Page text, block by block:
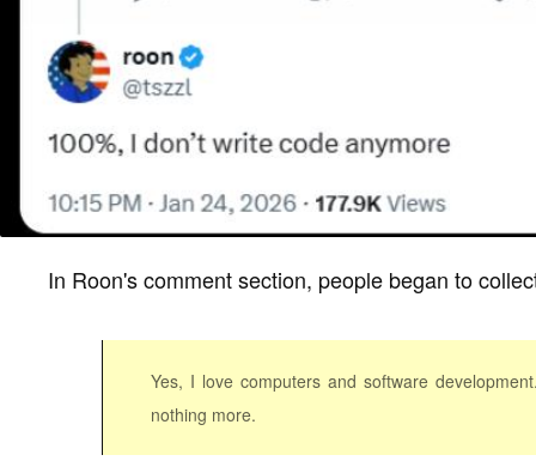
In Roon's comment section, people began to
Yes, I love computers and software
nothing more.